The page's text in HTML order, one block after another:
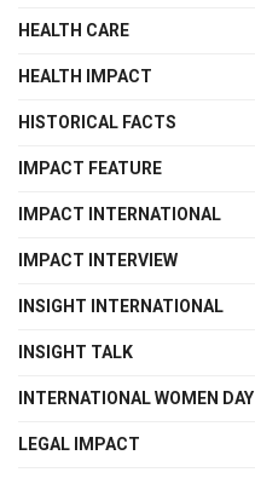
HEALTH CARE
HEALTH IMPACT
HISTORICAL FACTS
IMPACT FEATURE
IMPACT INTERNATIONAL
IMPACT INTERVIEW
INSIGHT INTERNATIONAL
INSIGHT TALK
INTERNATIONAL WOMEN DAY
LEGAL IMPACT